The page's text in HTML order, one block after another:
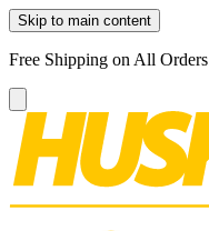
Skip to main content
Free Shipping on All Orders